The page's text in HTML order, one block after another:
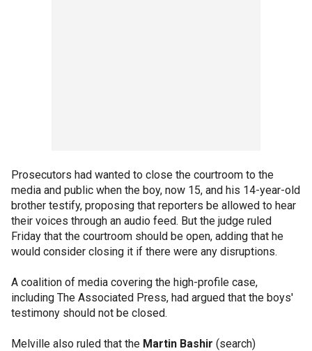
Prosecutors had wanted to close the courtroom to the
media and public when the boy, now 15, and his 14-year-old
brother testify, proposing that reporters be allowed to hear
their voices through an audio feed. But the judge ruled
Friday that the courtroom should be open, adding that he
would consider closing it if there were any disruptions.
A coalition of media covering the high-profile case,
including The Associated Press, had argued that the boys'
testimony should not be closed.
Melville also ruled that the Martin Bashir (search)